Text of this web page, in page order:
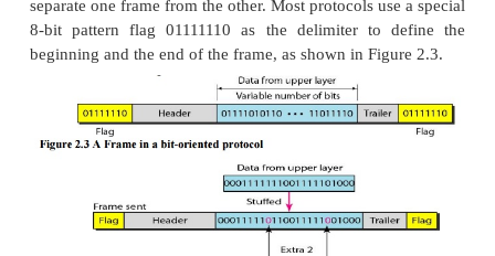
escape character is part of the text, an extra one
show that the second one is part of the text.